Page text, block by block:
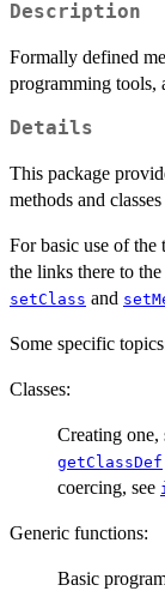
Description
Formally defined
programming tools,
Details
This package
methods and
For basic use of the
the links there to
setClass and
Some specific
Classes:
Creating one,
getClassDef
coercing, see
Generic functions:
Basic